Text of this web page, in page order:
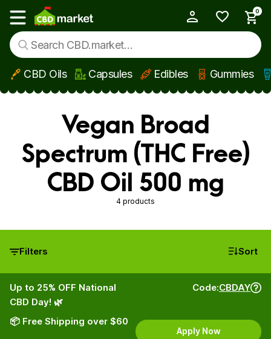
Skip to main content
Show main menu
0
CBD Oils Capsules Edibles Gummies
Vegan Broad
Spectrum (THC Free)
CBD Oil 500 mg
4 products
Filters Sort
Up to 25% OFF National
CBD Day! 🌿
📦 Free Shipping over $60
Code:CBDAY
Apply Now